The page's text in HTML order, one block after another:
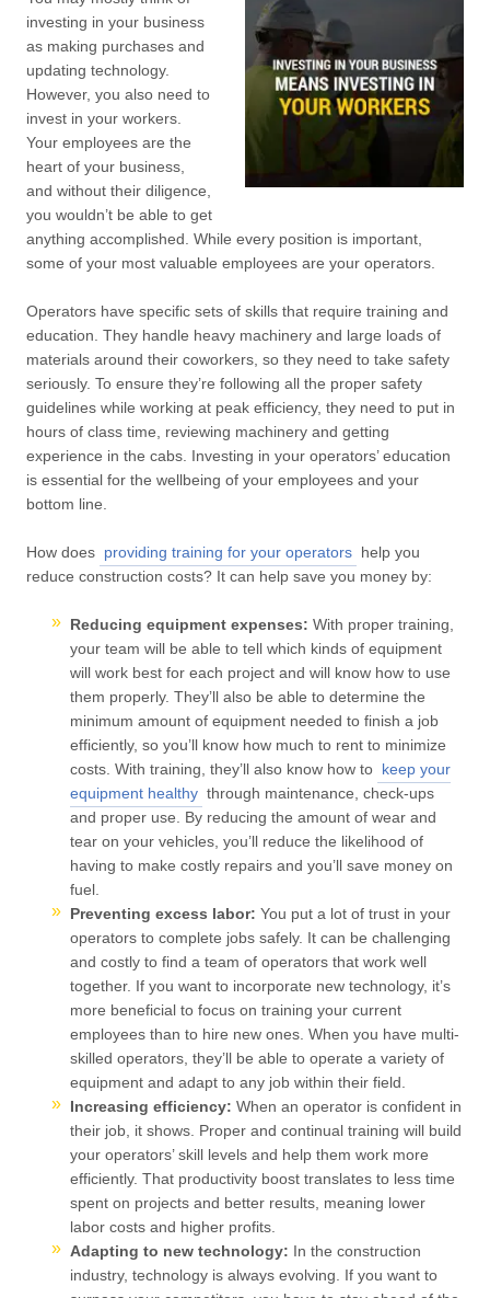
investing in your business
as making purchases and
updating technology.
However, you also need to
invest in your workers.
Your employees are the
heart of your business,
and without their diligence,
you wouldn’t be able to get
anything accomplished. While every position is important,
some of your most valuable employees are your operators.
Operators have specific sets of skills that require training and
education. They handle heavy machinery and large loads of
materials around their coworkers, so they need to take safety
seriously. To ensure they’re following all the proper safety
guidelines while working at peak efficiency, they need to put in
hours of class time, reviewing machinery and getting
experience in the cabs. Investing in your operators’ education
is essential for the wellbeing of your employees and your
bottom line.
How does providing training for your operators help you
reduce construction costs? It can help save you money by:
Reducing equipment expenses: With proper training,
your team will be able to tell which kinds of equipment
will work best for each project and will know how to use
them properly. They’ll also be able to determine the
minimum amount of equipment needed to finish a job
efficiently, so you’ll know how much to rent to minimize
costs. With training, they’ll also know how to keep your
equipment healthy through maintenance, check-ups
and proper use. By reducing the amount of wear and
tear on your vehicles, you’ll reduce the likelihood of
having to make costly repairs and you’ll save money on
fuel.
Preventing excess labor: You put a lot of trust in your
operators to complete jobs safely. It can be challenging
and costly to find a team of operators that work well
together. If you want to incorporate new technology, it’s
more beneficial to focus on training your current
employees than to hire new ones. When you have multi-
skilled operators, they’ll be able to operate a variety of
equipment and adapt to any job within their field.
Increasing efficiency: When an operator is confident in
their job, it shows. Proper and continual training will build
your operators’ skill levels and help them work more
efficiently. That productivity boost translates to less time
spent on projects and better results, meaning lower
labor costs and higher profits.
Adapting to new technology: In the construction
industry, technology is always evolving. If you want to